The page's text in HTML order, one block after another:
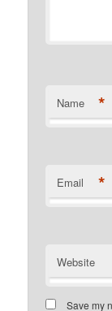
Name *
Email *
Website
Save my